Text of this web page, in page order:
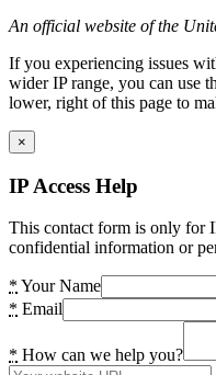
An official website of the
If you experiencing issues
wider IP range, you can use
lower, right of this page to
×
IP Access Help
This contact form is only for
confidential information or
* Your Name
* Email
* How can we help you?